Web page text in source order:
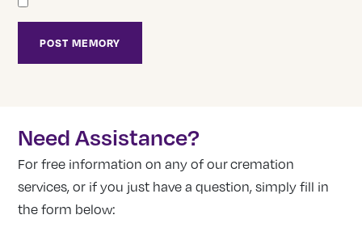
Need Assistance?
For free information on any of our cremation
services, or if you just have a question, simply fill in
the form below: